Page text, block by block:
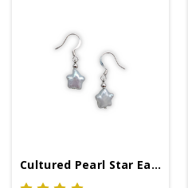
Cultured Pearl Star Earring